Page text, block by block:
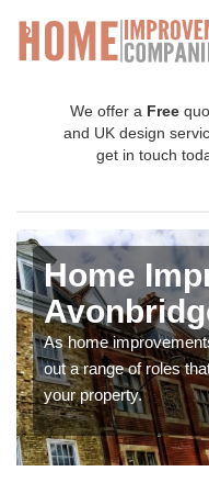
We offer a Free
and UK design
get in touch
Home
As home
out a range of roles
your property.